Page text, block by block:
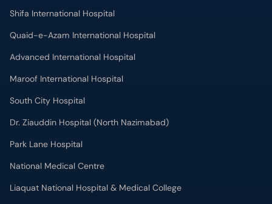
Shifa International Hospital
Quaid-e-Azam International Hospital
Advanced International Hospital
Maroof International Hospital
South City Hospital
Dr. Ziauddin Hospital (North Nazimabad)
Park Lane Hospital
National Medical Centre
Liaquat National Hospital & Medical College